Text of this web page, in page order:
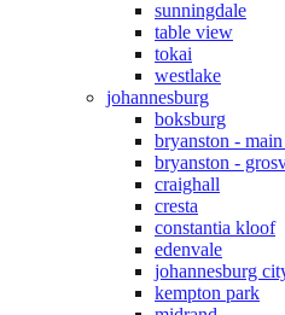
sunningdale
table view
tokai
westlake
johannesburg
boksburg
bryanston -
bryanston -
craighall
cresta
constantia kloof
edenvale
johannesburg
kempton park